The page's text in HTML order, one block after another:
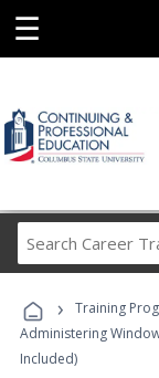
☰
› Training
Administering
Included)